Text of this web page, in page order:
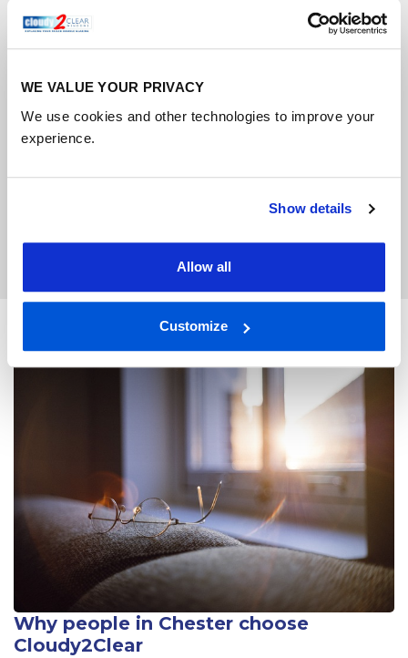
WE VALUE YOUR PRIVACY
We use cookies and other technologies to improve your
experience.
Show details
Allow all
Customize
time that suits you, usually within 5-10 working
cleanly and with minimal disruption.
Why people in Chester choose
Cloudy2Clear